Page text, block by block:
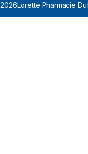
Lorette Pharmacie